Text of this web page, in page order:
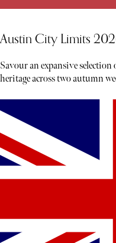
Austin City Limits
Savour an expansive
heritage across two autumn